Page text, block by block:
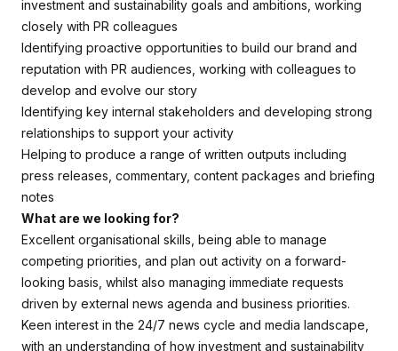
investment and sustainability goals and ambitions, working
closely with PR colleagues
Identifying proactive opportunities to build our brand and
reputation with PR audiences, working with colleagues to
develop and evolve our story
Identifying key internal stakeholders and developing strong
relationships to support your activity
Helping to produce a range of written outputs including
press releases, commentary, content packages and briefing
notes
What are we looking for?
Excellent organisational skills, being able to manage
competing priorities, and plan out activity on a forward-
looking basis, whilst also managing immediate requests
driven by external news agenda and business priorities.
Keen interest in the 24/7 news cycle and media landscape,
with an understanding of how investment and sustainability